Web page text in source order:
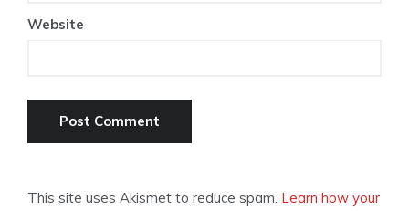
Website
This site uses Akismet to reduce spam. Learn how your